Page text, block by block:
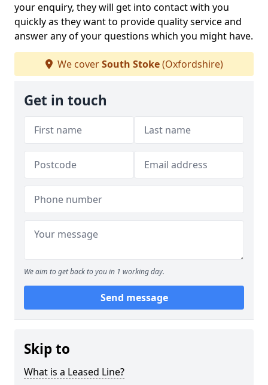
your enquiry, they will get into contact with you
quickly as they want to provide quality service and
answer any of your questions which you might have.
We coverSouth Stoke(Oxfordshire)
Get in touch
We aim to get back to you in 1 working day.
Send message
Skip to
What is a Leased Line?